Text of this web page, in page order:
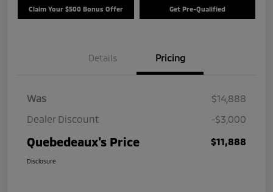
Claim Your $500 Bonus Offer Get Pre-Qualified
Details Pricing
Was
$14,888
Dealer Discount
-$3,000
Quebedeaux's Price $11,888
Disclosure